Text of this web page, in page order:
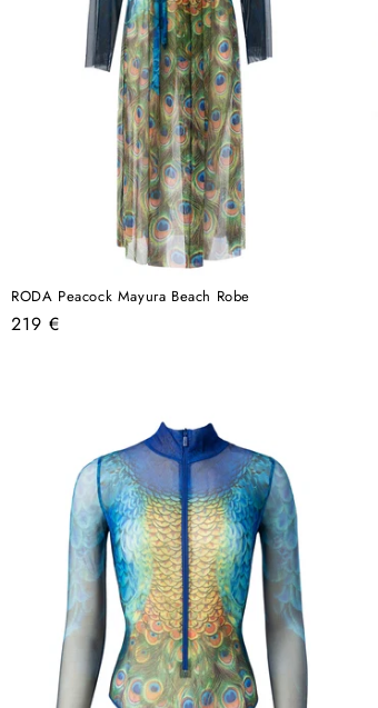
RODA Peacock Mayura Beach Robe
Regular
219 €